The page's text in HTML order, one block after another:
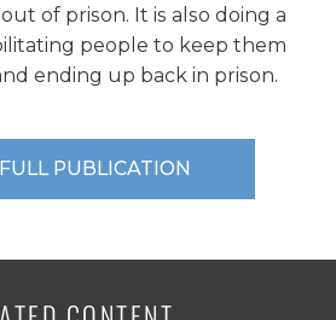
of prison. It is also doing a
people to keep them
ending up back in prison.
PUBLICATION